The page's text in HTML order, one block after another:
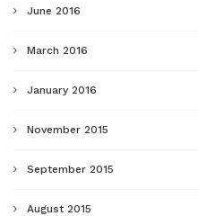
June 2016
March 2016
January 2016
November 2015
September 2015
August 2015